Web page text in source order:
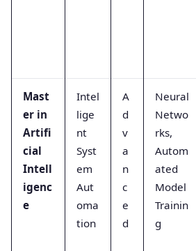
Mast
er in
Artifi
cial
Intell
igenc
e
Intel
lige
nt
Syst
em
Aut
oma
tion
A
d
v
a
n
c
e
d
Neural
Netwo
rks,
Autom
ated
Model
Trainin
g